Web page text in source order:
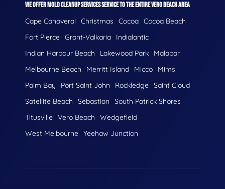
WE OFFER MOLD CLEANUP SERVICES SERVICE TO THE ENTIRE VERO BEACH AREA
Cape Canaveral Christmas Cocoa Cocoa Beach
Fort Pierce Grant-Valkaria
Indialantic
Indian Harbour Beach
Lakewood Park
Malabar
Melbourne Beach
Merritt Island Micco
Mims
Palm Bay
Port Saint John Rockledge Saint Cloud
Satellite Beach
Sebastian
South Patrick Shores
Titusville Vero Beach
Wedgefield
West Melbourne Yeehaw Junction